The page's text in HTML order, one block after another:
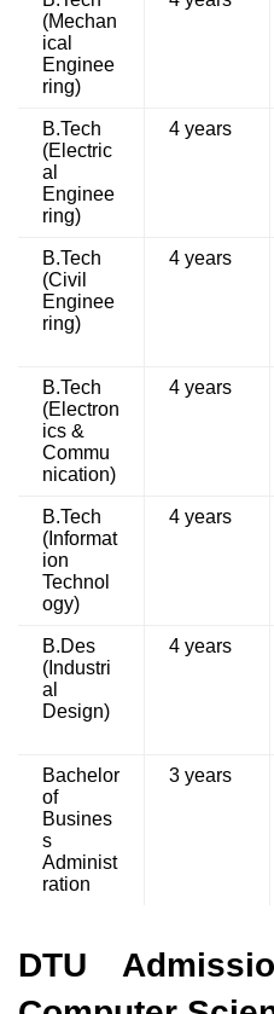
(Mechan
ical
Enginee
ring)
B.Tech
(Electric
al
Enginee
ring)
4 years
B.Tech
(Civil
Enginee
ring)
4 years
B.Tech
(Electron
ics &
Commu
nication)
4 years
B.Tech
(Informat
ion
Technol
ogy)
4 years
B.Des
(Industri
al
Design)
4 years
Bachelor
of
Busines
s
Administ
ration
3 years
DTU